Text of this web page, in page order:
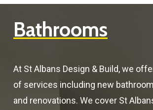
Bathrooms
At St Albans Design & Build, we
of services including new
and renovations. We cover St